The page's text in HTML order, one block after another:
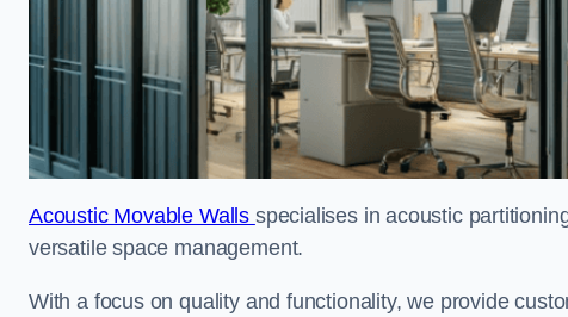
Acoustic Movable Walls specialises in acoustic
versatile space management.
With a focus on quality and functionality, we provide